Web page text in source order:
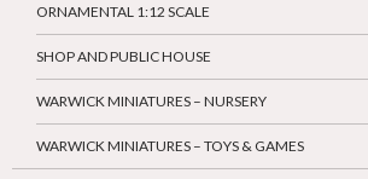
ORNAMENTAL 1:12 SCALE
SHOP AND PUBLIC HOUSE
WARWICK MINIATURES – NURSERY
WARWICK MINIATURES – TOYS & GAMES